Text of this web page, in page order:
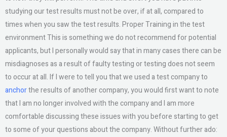
studying our test results must not be over, if at all, compared to
times when you saw the test results. Proper Training in the test
environment This is something we do not recommend for potential
applicants, but I personally would say that in many cases there can be
misdiagnoses as a result of faulty testing or testing does not seem
to occur at all. If I were to tell you that we used a test company to
anchorthe results of another company, you would first want to note
that I am no longer involved with the company and I am more
comfortable discussing these issues with you before starting to get
to some of your questions about the company. Without further ado: